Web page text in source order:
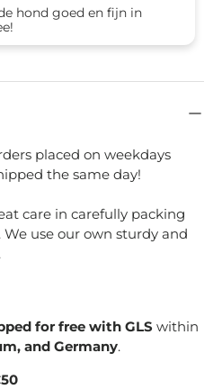
hond goed en fijn in
placed on weekdays
the same day!
care in carefully packing
use our own sturdy and
for free with GLS within
and Germany.